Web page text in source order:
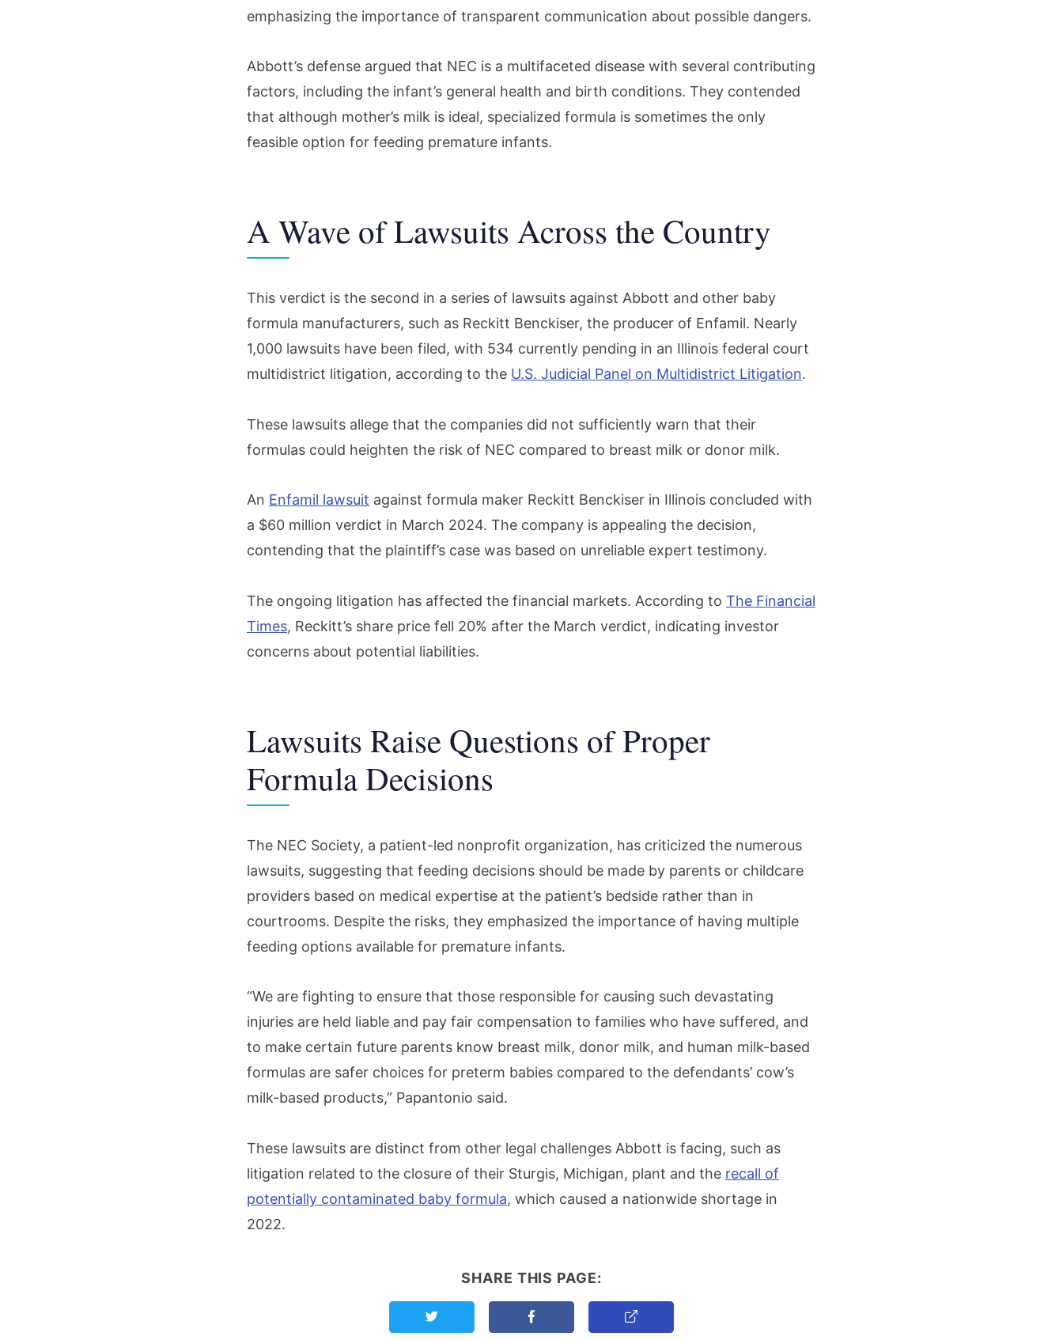
emphasizing the importance of transparent communication about possible dangers.
Abbott’s defense argued that NEC is a multifaceted disease with several contributing
factors, including the infant’s general health and birth conditions. They contended
that although mother’s milk is ideal, specialized formula is sometimes the only
feasible option for feeding premature infants.
A Wave of Lawsuits Across the Country
This verdict is the second in a series of lawsuits against Abbott and other baby
formula manufacturers, such as Reckitt Benckiser, the producer of Enfamil. Nearly
1,000 lawsuits have been filed, with 534 currently pending in an Illinois federal court
multidistrict litigation, according to the U.S. Judicial Panel on Multidistrict Litigation.
These lawsuits allege that the companies did not sufficiently warn that their
formulas could heighten the risk of NEC compared to breast milk or donor milk.
An Enfamil lawsuit against formula maker Reckitt Benckiser in Illinois concluded with
a $60 million verdict in March 2024. The company is appealing the decision,
contending that the plaintiff’s case was based on unreliable expert testimony.
The ongoing litigation has affected the financial markets. According to The Financial
Times, Reckitt’s share price fell 20% after the March verdict, indicating investor
concerns about potential liabilities.
Lawsuits Raise Questions of Proper
Formula Decisions
The NEC Society, a patient-led nonprofit organization, has criticized the numerous
lawsuits, suggesting that feeding decisions should be made by parents or childcare
providers based on medical expertise at the patient’s bedside rather than in
courtrooms. Despite the risks, they emphasized the importance of having multiple
feeding options available for premature infants.
“We are fighting to ensure that those responsible for causing such devastating
injuries are held liable and pay fair compensation to families who have suffered, and
to make certain future parents know breast milk, donor milk, and human milk-based
formulas are safer choices for preterm babies compared to the defendants’ cow’s
milk-based products,” Papantonio said.
These lawsuits are distinct from other legal challenges Abbott is facing, such as
litigation related to the closure of their Sturgis, Michigan, plant and the recall of
potentially contaminated baby formula, which caused a nationwide shortage in
2022.
SHARE THIS PAGE:
Share this page on TwitterShare this page on Facebook
Copy Link